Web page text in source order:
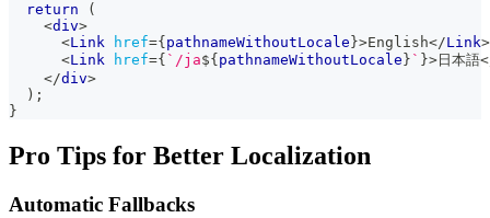
return
(
<div>
<Link href={ pathnameWithoutLocale }>English</Link>
<Link href={ ` /ja${ pathnameWithoutLocale } ` }> 日本語
</div>
) ;
}
Pro Tips for Better Localization
Automatic Fallbacks